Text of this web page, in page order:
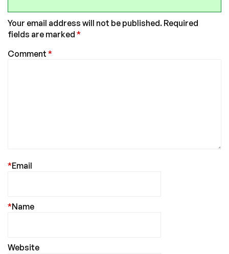
Your email address will not be published. Required
fields are marked *
Comment *
Email
*
Name
*
Website